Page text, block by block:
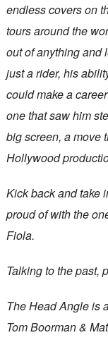
endless covers on
tours around the
out of anything and
just a rider, his
could make a
one that saw him
big screen, a move
Hollywood
Kick back and take
proud of with the
Fiola.
Talking to the past,
The Head Angle is
Tom Boorman &